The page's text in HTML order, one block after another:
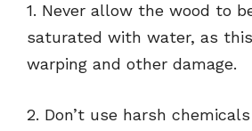
1. Never allow the wood to
saturated with water, as
warping and other damage.
2. Don’t use harsh